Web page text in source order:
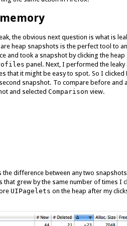
the obvious next question is what is
heap snapshots is the perfect tool to
and took a snapshot by clicking the
panel. Next, I performed the leaky
that it might be easy to spot. So I clicked
snapshot. To compare before and
and selected Comparison view.
difference between any two
grew by the same number of times I
UIPagelets on the heap after my